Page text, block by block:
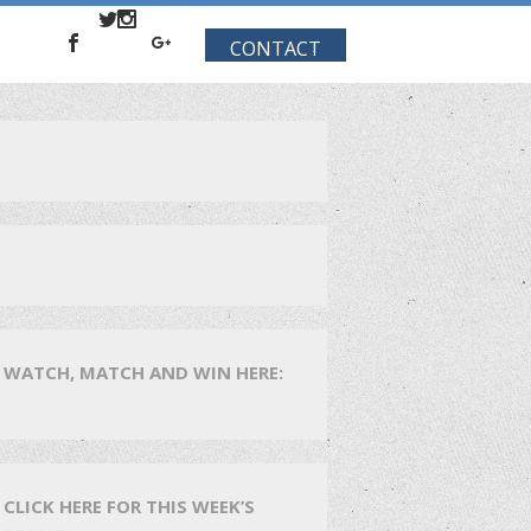
CONTACT
WATCH, MATCH AND WIN HERE:
CLICK HERE FOR THIS WEEK’S